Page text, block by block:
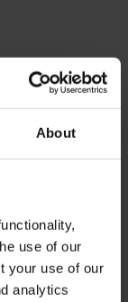
About
use of our
your use of our
analytics